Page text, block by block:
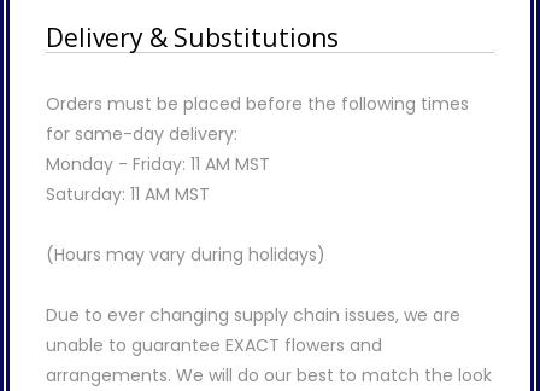
Delivery & Substitutions
Orders must be placed before the following times
for same-day delivery:
Monday - Friday: 11 AM MST
Saturday: 11 AM MST
(Hours may vary during holidays)
Due to ever changing supply chain issues, we are
unable to guarantee EXACT flowers and
arrangements. We will do our best to match the look